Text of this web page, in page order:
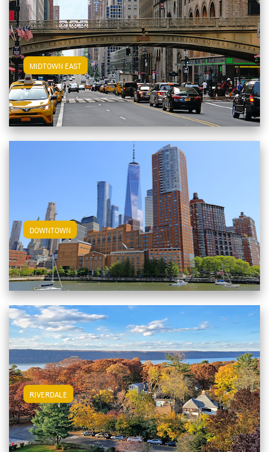
MIDTOWN EAST View Midtown East Apartments
RIVERDALE View Riverdale Apartments
DOWNTOWN View Downtown Apartments